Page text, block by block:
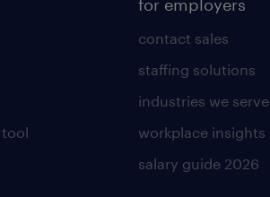
for employers
contact sales
staffing solutions
industries we serve
workplace insights
salary guide 2026